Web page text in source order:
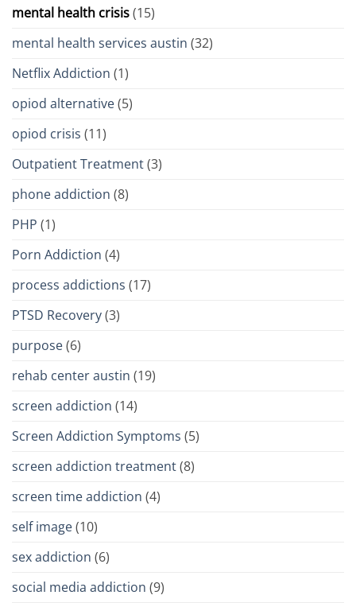
mental health crisis(15)
mental health services austin (32)
Netflix Addiction (1)
opiod alternative(5)
opiod crisis (11)
Outpatient Treatment(3)
phone addiction (8)
PHP (1)
Porn Addiction (4)
process addictions (17)
PTSD Recovery(3)
purpose(6)
rehab center austin (19)
screen addiction (14)
Screen Addiction Symptoms (5)
screen addiction treatment(8)
screen time addiction (4)
self image(10)
sex addiction (6)
social media addiction (9)